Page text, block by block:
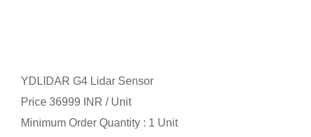
YDLIDAR G4 Lidar Sensor
Price 36999 INR / Unit
Minimum Order Quantity : 1 Unit